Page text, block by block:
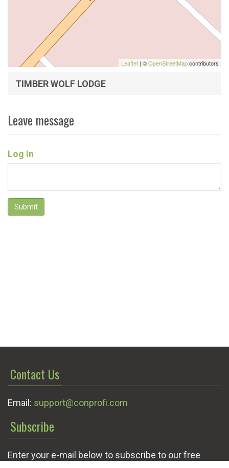
Leaflet | ©OpenStreetMapcontributors
TIMBER WOLF LODGE
Leave message
Log In
Submit
Contact Us
Email: support@conprofi.com
Subscribe
Enter your e-mail below to subscribe to our free